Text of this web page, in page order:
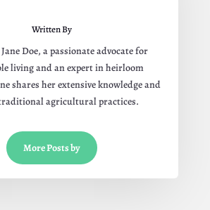
Written By
Doe, a passionate advocate for
living and an expert in heirloom
shares her extensive knowledge and
agricultural practices.
More Posts by